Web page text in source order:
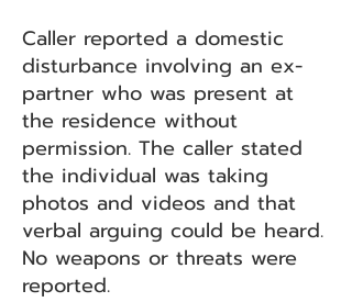
Caller reported a domestic
disturbance involving an ex-
partner who was present at
the residence without
permission. The caller stated
the individual was taking
photos and videos and that
verbal arguing could be heard.
No weapons or threats were
reported.